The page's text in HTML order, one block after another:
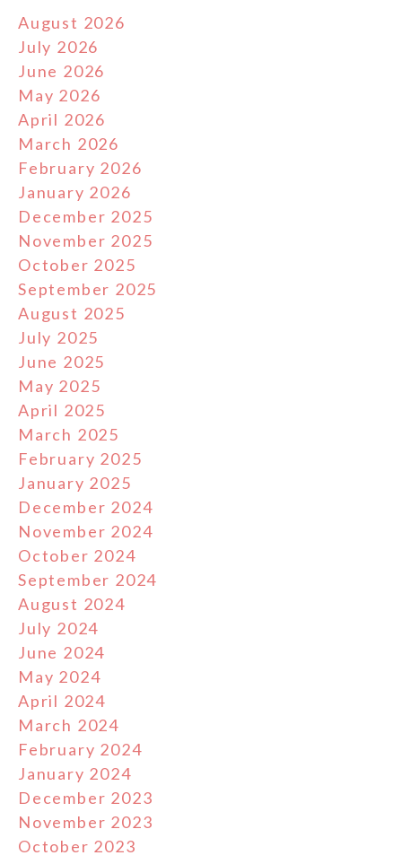
August 2026
July 2026
June 2026
May 2026
April 2026
March 2026
February 2026
January 2026
December 2025
November 2025
October 2025
September 2025
August 2025
July 2025
June 2025
May 2025
April 2025
March 2025
February 2025
January 2025
December 2024
November 2024
October 2024
September 2024
August 2024
July 2024
June 2024
May 2024
April 2024
March 2024
February 2024
January 2024
December 2023
November 2023
October 2023